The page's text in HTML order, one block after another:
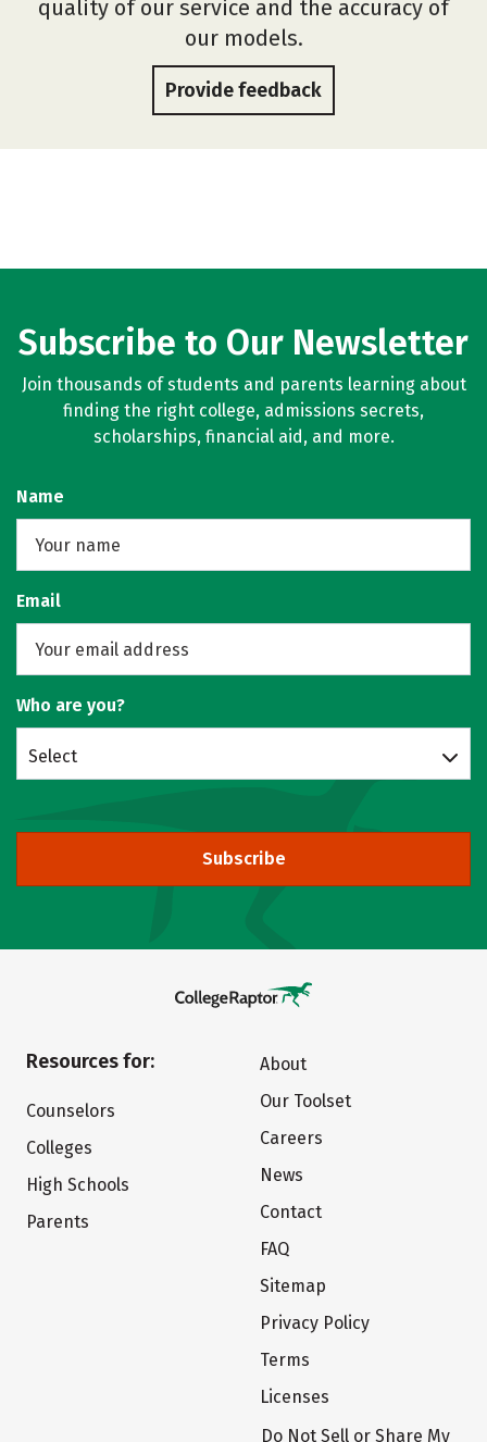
quality of our service and the accuracy of
our models.
Provide feedback
Subscribe to Our Newsletter
Join thousands of students and parents learning about
finding the right college, admissions secrets,
scholarships, financial aid, and more.
Name
Email
Who are you?
Select
Subscribe
Resources for:
Counselors
Colleges
High Schools
Parents
About
Our Toolset
Careers
News
Contact
FAQ
Sitemap
Privacy Policy
Terms
Licenses
Do Not Sell or Share My